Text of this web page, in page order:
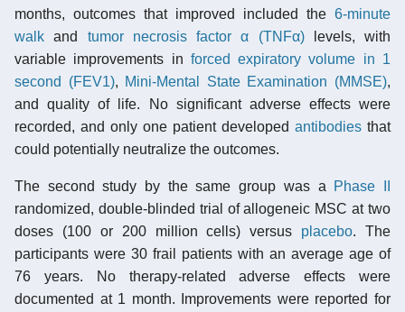
months, outcomes that improved included the 6-minute
walk and tumor necrosis factor α (TNFα)levels, with
variable improvements in forced expiratory volume in 1
second (FEV1), Mini-Mental State Examination (MMSE),
and quality of life. No significant adverse effects were
recorded, and only one patient developed antibodies that
could potentially neutralize the outcomes.
The second study by the same group was a Phase II
randomized, double-blinded trial of allogeneic MSC at two
doses (100 or 200 million cells) versus placebo. The
participants were 30 frail patients with an average age of
76 years. No therapy-related adverse effects were
documented at 1 month. Improvements were reported for